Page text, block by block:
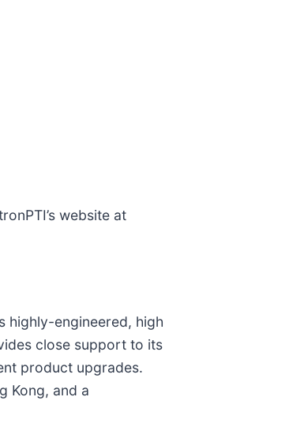
website at
highly-engineered, high
close support to its
product upgrades.
Kong, and a